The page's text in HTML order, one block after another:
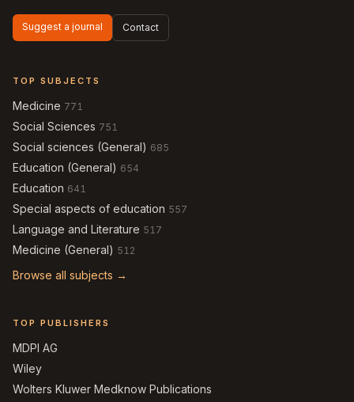
Suggest a journal Contact
TOP SUBJECTS
Medicine 771
Social Sciences 751
Social sciences (General) 685
Education (General) 654
Education 641
Special aspects of education 557
Language and Literature 517
Medicine (General) 512
Browse all subjects →
TOP PUBLISHERS
MDPI AG
Wiley
Wolters Kluwer Medknow Publications